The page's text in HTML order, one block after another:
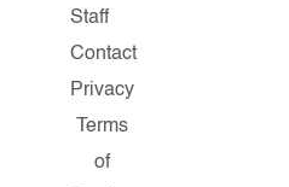
Staff
Contact
Privacy
Terms
of